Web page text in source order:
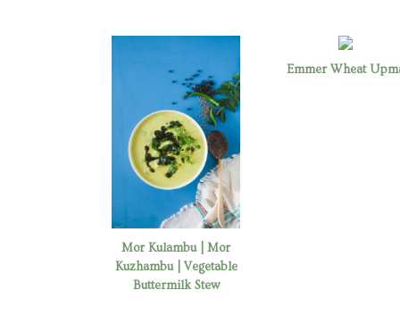
Mor Kulambu | Mor
Kuzhambu | Vegetable
Buttermilk Stew
Emmer Wheat